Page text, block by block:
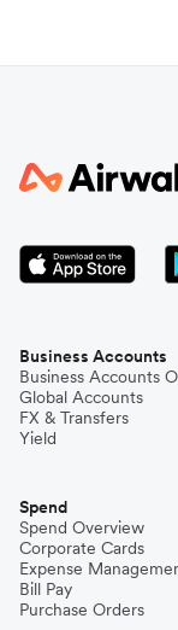
Business Accounts
Business Accounts
Global Accounts
FX & Transfers
Yield
Spend
Spend Overview
Corporate Cards
Expense
Bill Pay
Purchase Orders